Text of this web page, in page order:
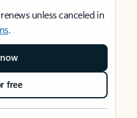
unless canceled in
.
free